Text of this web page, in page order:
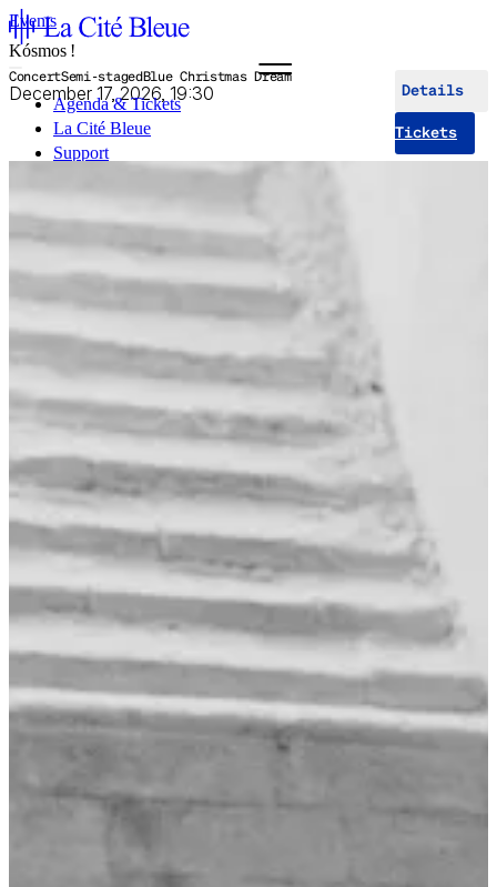
Agenda & Tickets
La Cité Bleue
Support
Events
Kósmos !
ConcertSemi-stagedBlue Christmas Dream
December 17, 2026, 19:30 Details
Tickets